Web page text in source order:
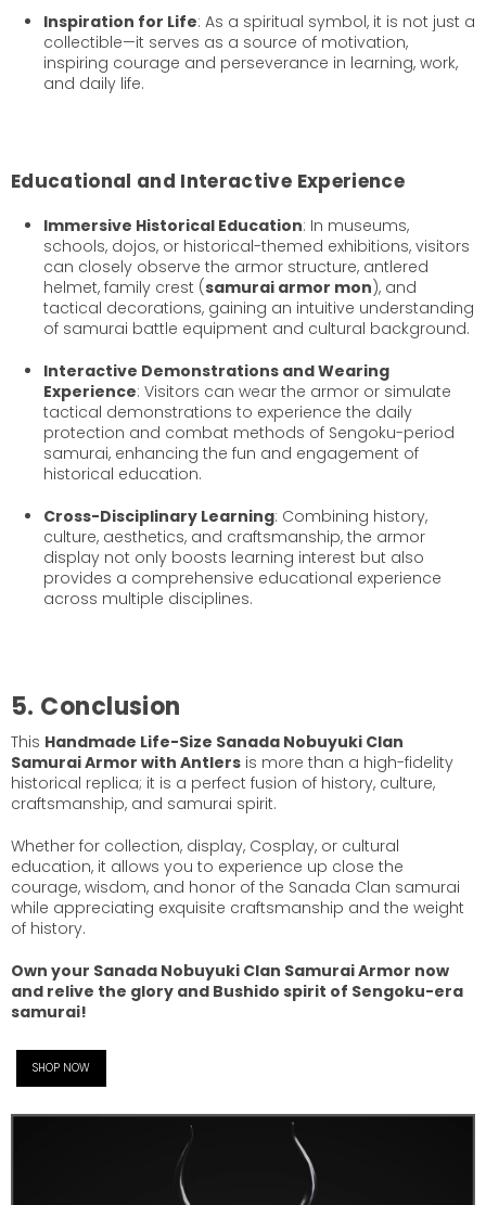
Inspiration for Life: As a spiritual symbol, it is not just a
collectible—it serves as a source of motivation,
inspiring courage and perseverance in learning, work,
and daily life.
Educational and Interactive Experience
Immersive Historical Education: In museums,
schools, dojos, or historical-themed exhibitions, visitors
can closely observe the armor structure, antlered
helmet, family crest (samurai armor mon), and
tactical decorations, gaining an intuitive understanding
of samurai battle equipment and cultural background.
Interactive Demonstrations and Wearing
Experience: Visitors can wear the armor or simulate
tactical demonstrations to experience the daily
protection and combat methods of Sengoku-period
samurai, enhancing the fun and engagement of
historical education.
Cross-Disciplinary Learning: Combining history,
culture, aesthetics, and craftsmanship, the armor
display not only boosts learning interest but also
provides a comprehensive educational experience
across multiple disciplines.
5. Conclusion
This Handmade Life-Size Sanada Nobuyuki Clan
Samurai Armor with Antlers is more than a high-fidelity
historical replica; it is a perfect fusion of history, culture,
craftsmanship, and samurai spirit.
Whether for collection, display, Cosplay, or cultural
education, it allows you to experience up close the
courage, wisdom, and honor of the Sanada Clan samurai
while appreciating exquisite craftsmanship and the weight
of history.
Own your Sanada Nobuyuki Clan Samurai Armor now
and relive the glory and Bushido spirit of Sengoku-era
samurai!
SHOP NOW